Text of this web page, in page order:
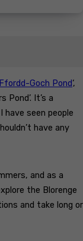
Goch Pond‘,
Pond’. It’s a
seen people
have any
and as a
the Blorenge
and take long or